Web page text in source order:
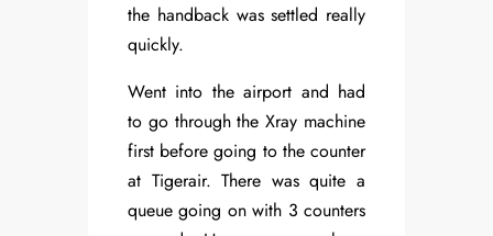
the handback was settled really
quickly.
Went into the airport and had
to go through the Xray machine
first before going to the counter
at Tigerair. There was quite a
queue going on with 3 counters